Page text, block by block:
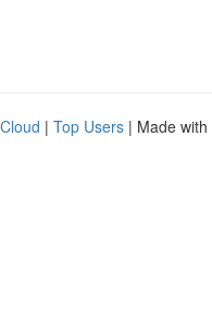
| Top Users | Made with